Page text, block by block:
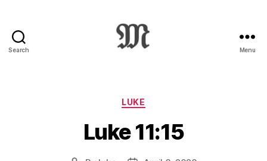
Search
:
Novum
Testamentum
Graece
Menu
Categories
LUKE
Luke 11:15